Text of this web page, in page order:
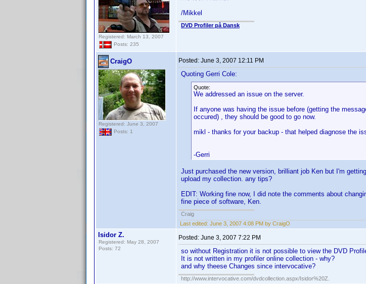
Registered: March 13, 2007
Posts: 235
/Mikkel
DVD Profiler på Dansk
CraigO
Registered: June 3, 2007
Posts: 1
Posted: June 3, 2007 12:11 PM
Quoting Gerri Cole:
Quote:
We addressed an issue on the server.
If anyone was having the issue before (getting the
occured) , they should be good to go now.
mikl - thanks for your backup - that helped diagnose the
-Gerri
Just purchased the new version, brilliant job Ken but I'm
upload my collection. any tips?
EDIT: Working fine now, I did note the comments about
fine piece of software, Ken.
Craig
Last edited: June 3, 2007 4:08 PM by CraigO
Isidor Z.
Registered: May 28, 2007
Posts: 72
Posted: June 3, 2007 7:22 PM
so without Registration it is not possible to view the DVD
It is not written in my profiler online collection - why?
and why theese Changes since intervocative?
http://www.intervocative.com/dvdcollection.aspx/Isidor%20Z.